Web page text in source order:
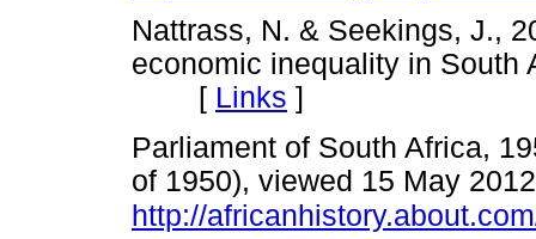
Nattrass, N. & Seekings, J.,
economic inequality in South
[ Links ]
Parliament of South Africa,
of 1950), viewed 15 May
http://